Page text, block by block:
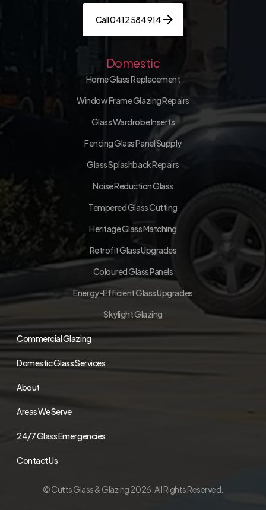
Call 0412 584 914
Domestic
Home Glass Replacement
Window Frame Glazing Repairs
Glass Wardrobe Inserts
Fencing Glass Panel Supply
Glass Splashback Repairs
Noise Reduction Glass
Tempered Glass Cutting
Heritage Glass Matching
Retrofit Glass Upgrades
Coloured Glass Panels
Energy-Efficient Glass Upgrades
Skylight Glazing
Commercial Glazing
Domestic Glass Services
About
Areas We Serve
24/7 Glass Emergencies
Contact Us
© Cutts Glass & Glazing 2026. All Rights Reserved.